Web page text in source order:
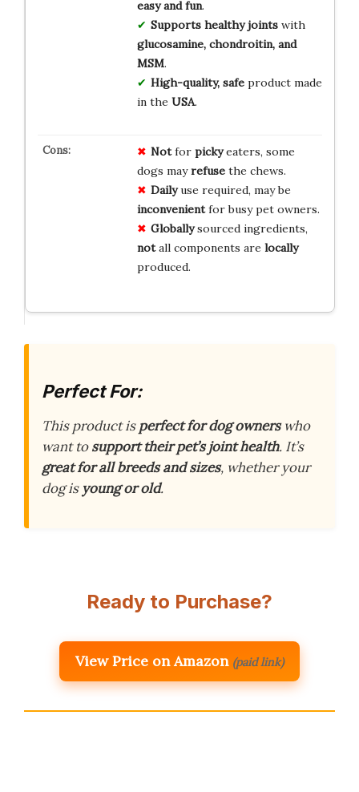
easy and fun.
Supports healthy jointswith
glucosamine, chondroitin, and
MSM.
High-quality, safeproduct made
in the USA.
Notfor pickyeaters, some
dogs mayrefusethe chews.
Dailyuse required, may be
inconvenientfor busy pet owners.
Globallysourced ingredients,
notall components are locally
produced.
Perfect For:
This product isperfect for dog ownerswho
want tosupport their pet’s joint health. It’s
great for all breeds and sizes, whether your
dog is young or old.
Ready to Purchase?
View Price on Amazon (paid link)